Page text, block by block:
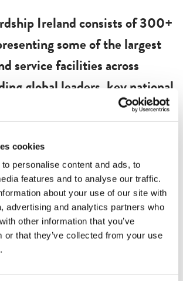
cookies
personalise content and ads, to
features and to analyse our traffic.
about your use of our site with
advertising and analytics partners who
other information that you’ve
or that they’ve collected from your use
Ireland consists of 300+
some of the largest
service facilities across
global leaders, key national
and development agencies. If
to become a member of
Ireland, please complete
Ireland provides a
organisations and